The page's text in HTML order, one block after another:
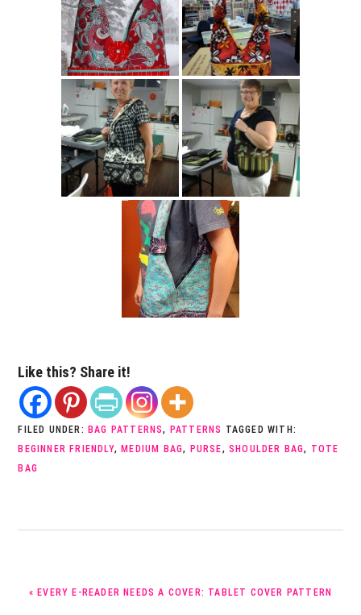
Like this? Share it!
FILED UNDER: BAG PATTERNS, PATTERNS TAGGED WITH:
BEGINNER FRIENDLY,MEDIUM BAG, PURSE,SHOULDER BAG, TOTE
BAG
« EVERY E-READER NEEDS A COVER: TABLET COVER PATTERN